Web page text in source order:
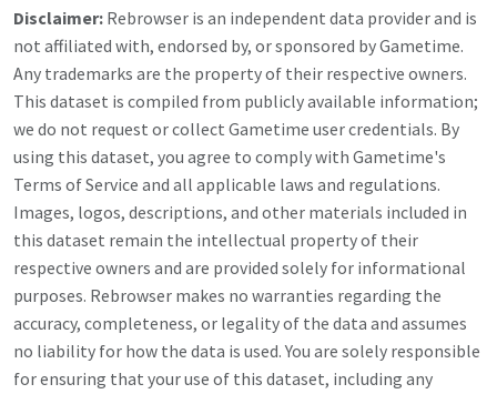
Disclaimer: Rebrowser is an independent data provider and is
not affiliated with, endorsed by, or sponsored byGametime.
Any trademarks are the property of their respective owners.
This dataset is compiled from publicly available information;
we do not request or collect Gametime user credentials. By
using this dataset, you agree to comply with Gametime's
Terms of Service and all applicable laws and regulations.
Images, logos, descriptions, and other materials included in
this dataset remain the intellectual property of their
respective owners and are provided solely for informational
purposes. Rebrowser makes no warranties regarding the
accuracy, completeness, or legality of the data and assumes
no liability for how the data is used. You are solely responsible
for ensuring that your use of this dataset, including any